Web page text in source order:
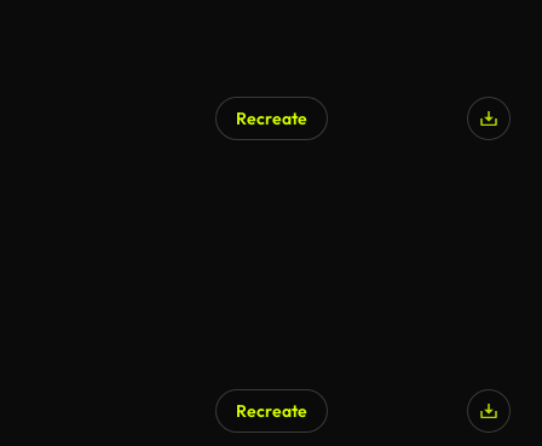
Recreate
Recreate